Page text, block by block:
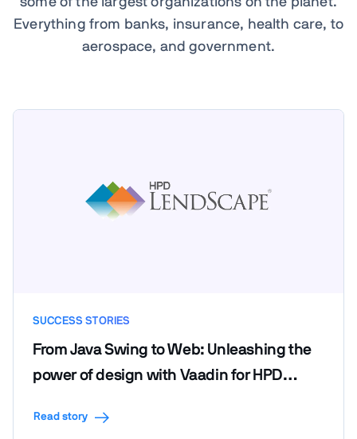
Everything from banks, insurance, health care, to
aerospace, and government.
SUCCESS STORIES
From Java Swing to Web: Unleashing the
power of design with Vaadin for HPD
Read story